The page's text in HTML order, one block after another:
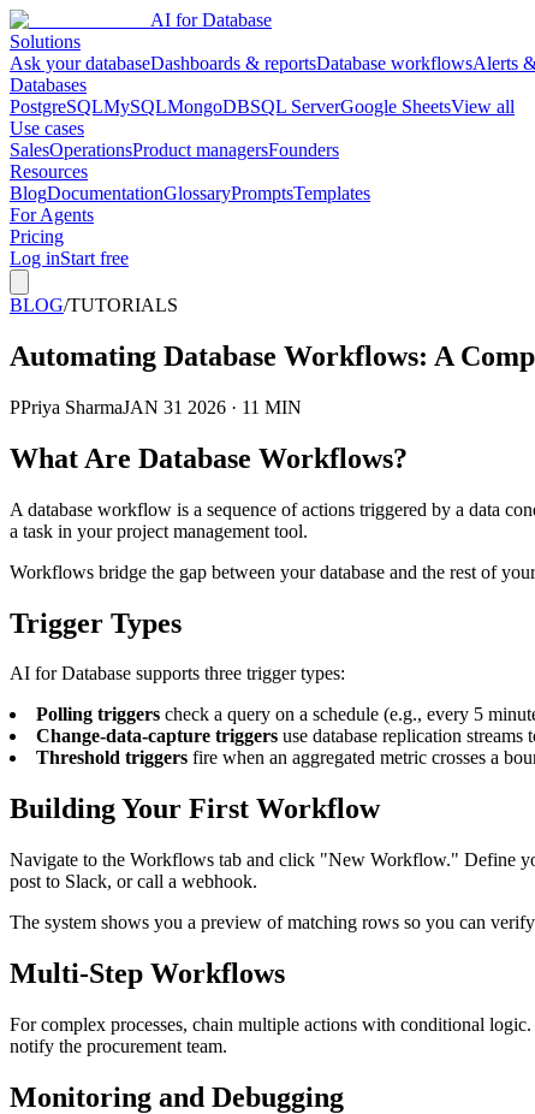
AI for Database
Solutions
Ask your databaseDashboards & reportsDatabase workflowsAlerts
Databases
PostgreSQLMySQLMongoDBSQL ServerGoogle SheetsView all
Use cases
SalesOperationsProduct managersFounders
Resources
BlogDocumentationGlossaryPromptsTemplates
For Agents
Pricing
Log inStart free
BLOG/TUTORIALS
Automating Database Workflows: A
PPriya SharmaJAN 31 2026 · 11 MIN
What Are Database Workflows?
A database workflow is a sequence of actions triggered by a data
a task in your project management tool.
Workflows bridge the gap between your database and the rest of
Trigger Types
AI for Database supports three trigger types:
Polling triggers check a query on a schedule (e.g., every 5
Change-data-capture triggers use database replication streams
Threshold triggers fire when an aggregated metric crosses a
Building Your First Workflow
Navigate to the Workflows tab and click "New Workflow." Define
post to Slack, or call a webhook.
The system shows you a preview of matching rows so you can
Multi-Step Workflows
For complex processes, chain multiple actions with conditional
notify the procurement team.
Monitoring and Debugging